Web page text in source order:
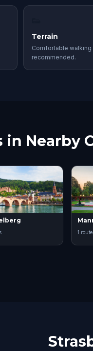
Terrain
Comfortable walking
recommended.
in Nearby
1 route